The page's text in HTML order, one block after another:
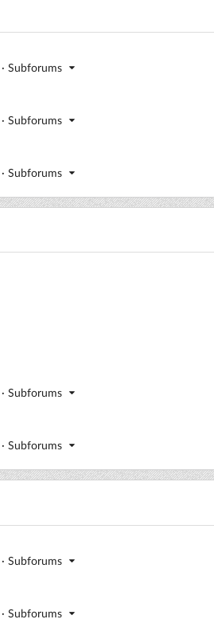
· Subforums
· Subforums
· Subforums
· Subforums
· Subforums
· Subforums
· Subforums